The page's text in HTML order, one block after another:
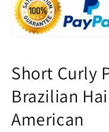
American
Short Curly
Brazilian
American